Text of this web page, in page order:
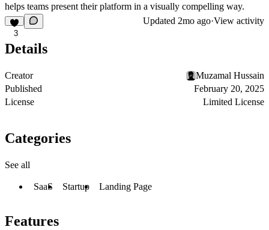
helps teams present their platform in a visually compelling way.
3
Updated 2mo ago·View activity
Details
Creator
Muzamal Hussain
Published
February 20, 2025
License
Limited License
Categories
See all
SaaS Startup Landing Page
Features